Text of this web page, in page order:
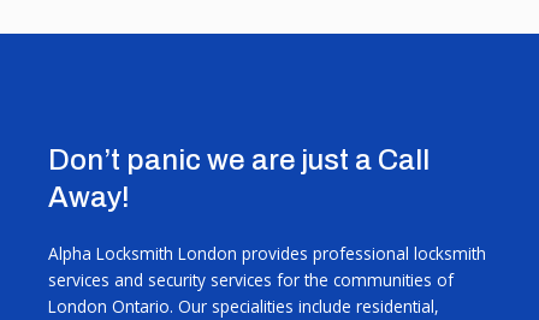
Don’t panic we are just a Call
Away!
Alpha Locksmith London provides professional locksmith
services and security services for the communities of
London Ontario. Our specialities include residential,